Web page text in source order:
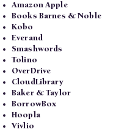
Amazon Apple
Books Barnes & Noble
Kobo
Everand
Smashwords
Tolino
OverDrive
CloudLibrary
Baker & Taylor
BorrowBox
Hoopla
Vivlio